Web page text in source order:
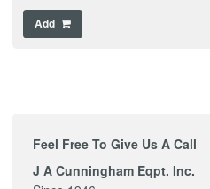
Add
Feel Free To Give Us A Call
J A Cunningham Eqpt. Inc.